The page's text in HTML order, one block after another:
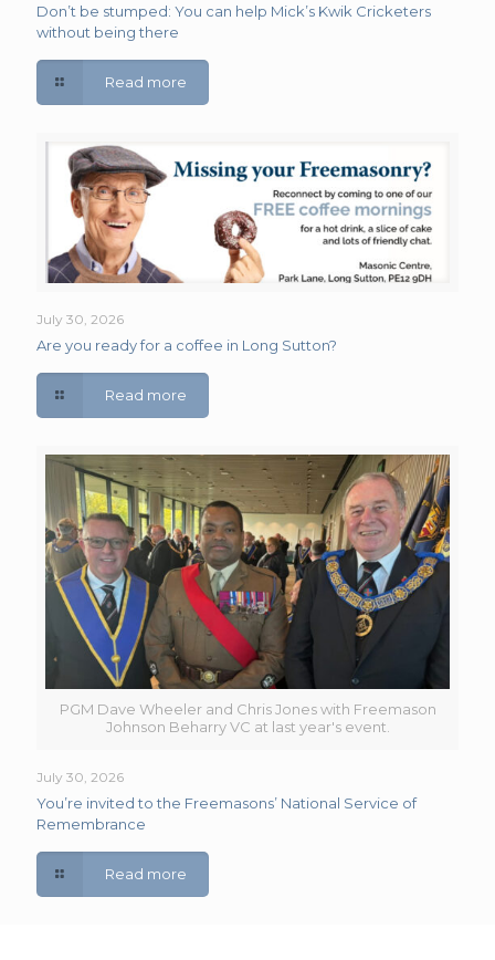
Don’t be stumped: You can help Mick’s Kwik Cricketers
without being there
Read more
July 30, 2026
Are you ready for a coffee in Long Sutton?
Read more
PGM Dave Wheeler and Chris Jones with Freemason
Johnson Beharry VC at last year's event.
July 30, 2026
You’re invited to the Freemasons’ National Service of
Remembrance
Read more